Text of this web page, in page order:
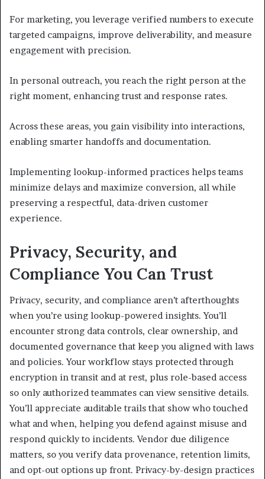
For marketing, you leverage verified numbers to execute
targeted campaigns, improve deliverability, and measure
engagement with precision.
In personal outreach, you reach the right person at the
right moment, enhancing trust and response rates.
Across these areas, you gain visibility into interactions,
enabling smarter handoffs and documentation.
Implementing lookup-informed practices helps teams
minimize delays and maximize conversion, all while
preserving a respectful, data-driven customer
experience.
Privacy, Security, and
Compliance You Can Trust
Privacy, security, and compliance aren’t afterthoughts
when you’re using lookup-powered insights. You’ll
encounter strong data controls, clear ownership, and
documented governance that keep you aligned with laws
and policies. Your workflow stays protected through
encryption in transit and at rest, plus role-based access
so only authorized teammates can view sensitive details.
You’ll appreciate auditable trails that show who touched
what and when, helping you defend against misuse and
respond quickly to incidents. Vendor due diligence
matters, so you verify data provenance, retention limits,
and opt-out options up front. Privacy-by-design practices